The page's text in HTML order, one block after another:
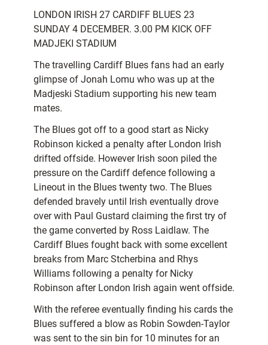
LONDON IRISH 27 CARDIFF BLUES 23
SUNDAY 4 DECEMBER. 3.00 PM KICK OFF 
MADJEKI STADIUM
The travelling Cardiff Blues fans had an early
glimpse of Jonah Lomu who was up at the
Madjeski Stadium supporting his new team
mates.
The Blues got off to a good start as Nicky
Robinson kicked a penalty after London Irish
drifted offside. However Irish soon piled the
pressure on the Cardiff defence following a
Lineout in the Blues twenty two. The Blues
defended bravely until Irish eventually drove
over with Paul Gustard claiming the first try of
the game converted by Ross Laidlaw. The
Cardiff Blues fought back with some excellent
breaks from Marc Stcherbina and Rhys
Williams following a penalty for Nicky
Robinson after London Irish again went offside.
With the referee eventually finding his cards the
Blues suffered a blow as Robin Sowden-Taylor
was sent to the sin bin for 10 minutes for an